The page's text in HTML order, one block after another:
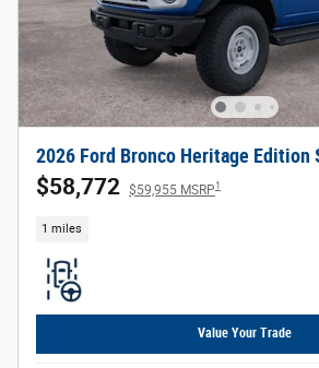
2026 Ford Bronco Heritage Edition
$58,772 $59,955 MSRP1
1 miles
Value Your Trade